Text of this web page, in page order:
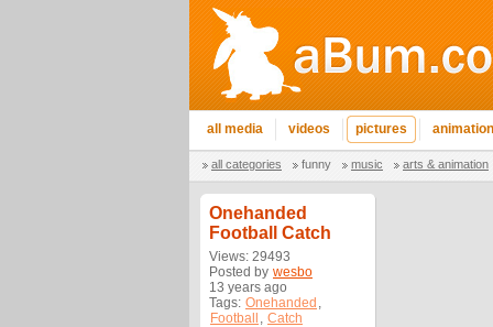
all media videos pictures
all categories funny music arts & animation
Onehanded
Football Catch
Views: 29493
Posted by wesbo
13 years ago
Tags: Onehanded ,
Football , Catch